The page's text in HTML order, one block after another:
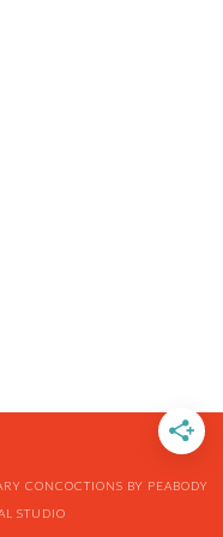
CONCOCTIONS BY PEABODY
STUDIO